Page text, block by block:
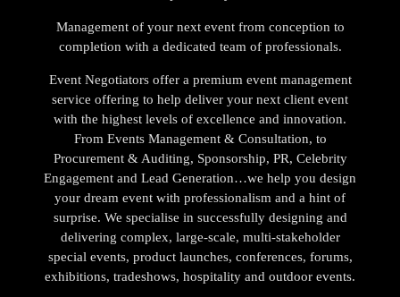
Management of your next event from conception to
completion with a dedicated team of professionals.
Event Negotiators offer a premium event management
service offering to help deliver your next client event
with the highest levels of excellence and innovation.
From Events Management & Consultation, to
Procurement & Auditing, Sponsorship, PR, Celebrity
Engagement and Lead Generation…we help you design
your dream event with professionalism and a hint of
surprise. We specialise in successfully designing and
delivering complex, large-scale, multi-stakeholder
special events, product launches, conferences, forums,
exhibitions, tradeshows, hospitality and outdoor events.